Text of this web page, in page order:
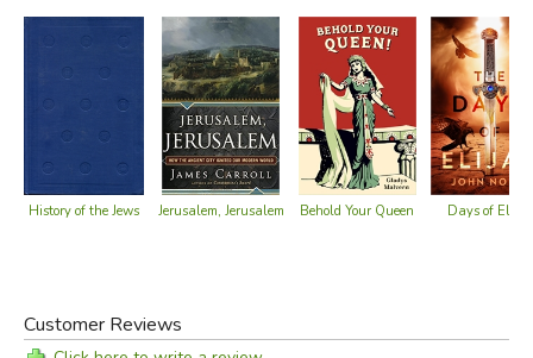
History of the Jews Jerusalem, Jerusalem Behold Your Queen Days of Elijah
Customer Reviews